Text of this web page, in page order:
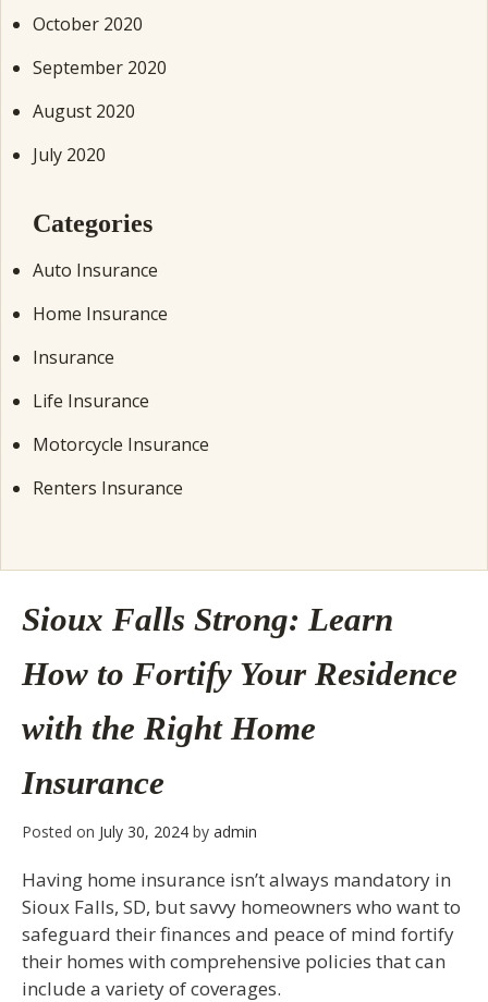
Sioux Falls Strong: Learn
How to Fortify Your Residence
with the Right Home
Insurance
Posted on July 30, 2024 by admin
Having home insurance isn’t always mandatory in
Sioux Falls, SD, but savvy homeowners who want to
safeguard their finances and peace of mind fortify
their homes with comprehensive policies that can
include a variety of coverages.
October 2020
September 2020
August 2020
July 2020
Categories
Auto Insurance
Home Insurance
Insurance
Life Insurance
Motorcycle Insurance
Renters Insurance